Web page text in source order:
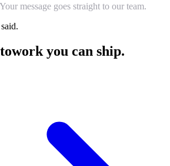
message goes straight to our team.
work you can ship.